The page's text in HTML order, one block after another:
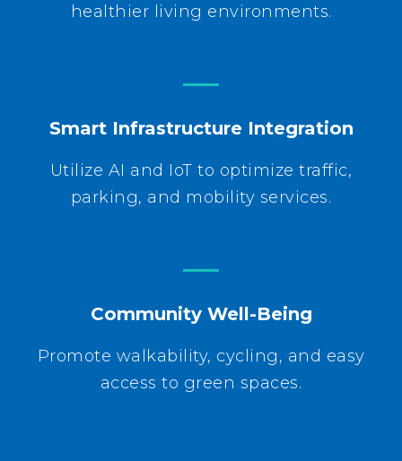
healthier living environments.
Smart Infrastructure Integration
Utilize AI and IoT to optimize traffic,
parking, and mobility services.
Community Well-Being
Promote walkability, cycling, and easy
access to green spaces.